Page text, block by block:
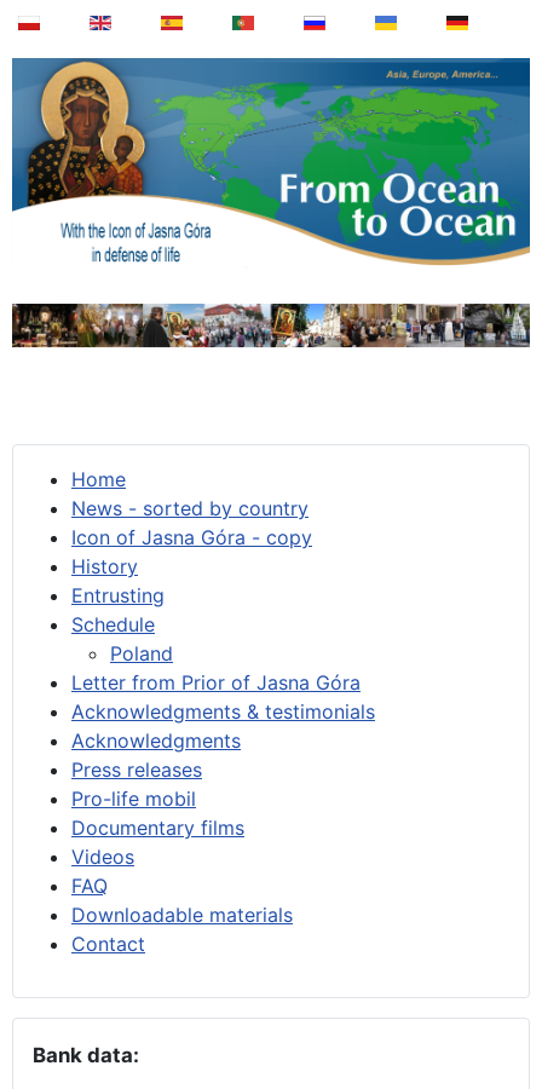
Home
News - sorted by country
Icon of Jasna Góra - copy
History
Entrusting
Schedule
Poland
Letter from Prior of Jasna Góra
Acknowledgments & testimonials
Acknowledgments
Press releases
Pro-life mobil
Documentary films
Videos
FAQ
Downloadable materials
Contact
Bank data: